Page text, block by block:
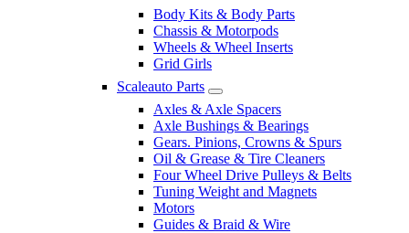
Body Kits & Body Parts
Chassis & Motorpods
Wheels & Wheel Inserts
Grid Girls
Scaleauto Parts
Axles & Axle Spacers
Axle Bushings & Bearings
Gears. Pinions, Crowns & Spurs
Oil & Grease & Tire Cleaners
Four Wheel Drive Pulleys & Belts
Tuning Weight and Magnets
Motors
Guides & Braid & Wire